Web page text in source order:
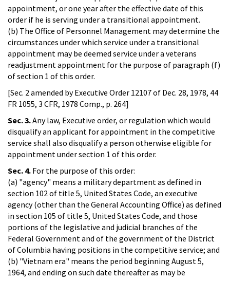
appointment, or one year after the effective date of this
order if he is serving under a transitional appointment.
(b) The Office of Personnel Management may determine the
circumstances under which service under a transitional
appointment may be deemed service under a veterans
readjustment appointment for the purpose of paragraph (f)
of section 1 of this order.
[Sec. 2 amended by Executive Order 12107 of Dec. 28, 1978, 44
FR 1055, 3 CFR, 1978 Comp., p. 264]
Sec. 3.Any law, Executive order, or regulation which would
disqualify an applicant for appointment in the competitive
service shall also disqualify a person otherwise eligible for
appointment under section 1 of this order.
Sec. 4. For the purpose of this order:
(a) "agency" means a military department as defined in
section 102 of title 5, United States Code, an executive
agency (other than the General Accounting Office) as defined
in section 105 of title 5, United States Code, and those
portions of the legislative and judicial branches of the
Federal Government and of the government of the District
of Columbia having positions in the competitive service; and
(b) "Vietnam era" means the period beginning August 5,
1964, and ending on such date thereafter as may be